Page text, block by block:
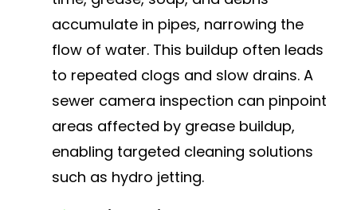
accumulate in pipes, narrowing the
flow of water. This buildup often leads
to repeated clogs and slow drains. A
sewer camera inspection can pinpoint
areas affected by grease buildup,
enabling targeted cleaning solutions
such as hydro jetting.